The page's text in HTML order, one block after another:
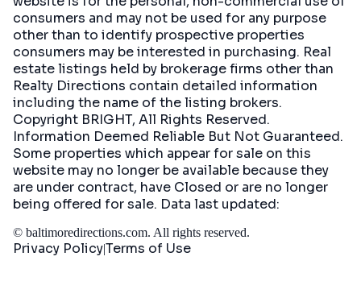
consumers and may not be used for any purpose
other than to identify prospective properties
consumers may be interested in purchasing. Real
estate listings held by brokerage firms other than
Realty Directions contain detailed information
including the name of the listing brokers.
Copyright BRIGHT, All Rights Reserved.
Information Deemed Reliable But Not Guaranteed.
Some properties which appear for sale on this
website may no longer be available because they
are under contract, have Closed or are no longer
being offered for sale. Data last updated:
© baltimoredirections.com. All rights reserved.
Privacy PolicyTerms of Use